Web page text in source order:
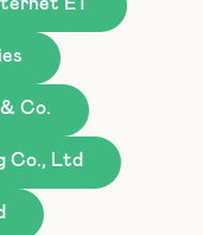
Co.
Co., Ltd